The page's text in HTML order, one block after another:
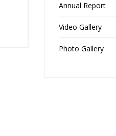
Annual Report
Video Gallery
Photo Gallery